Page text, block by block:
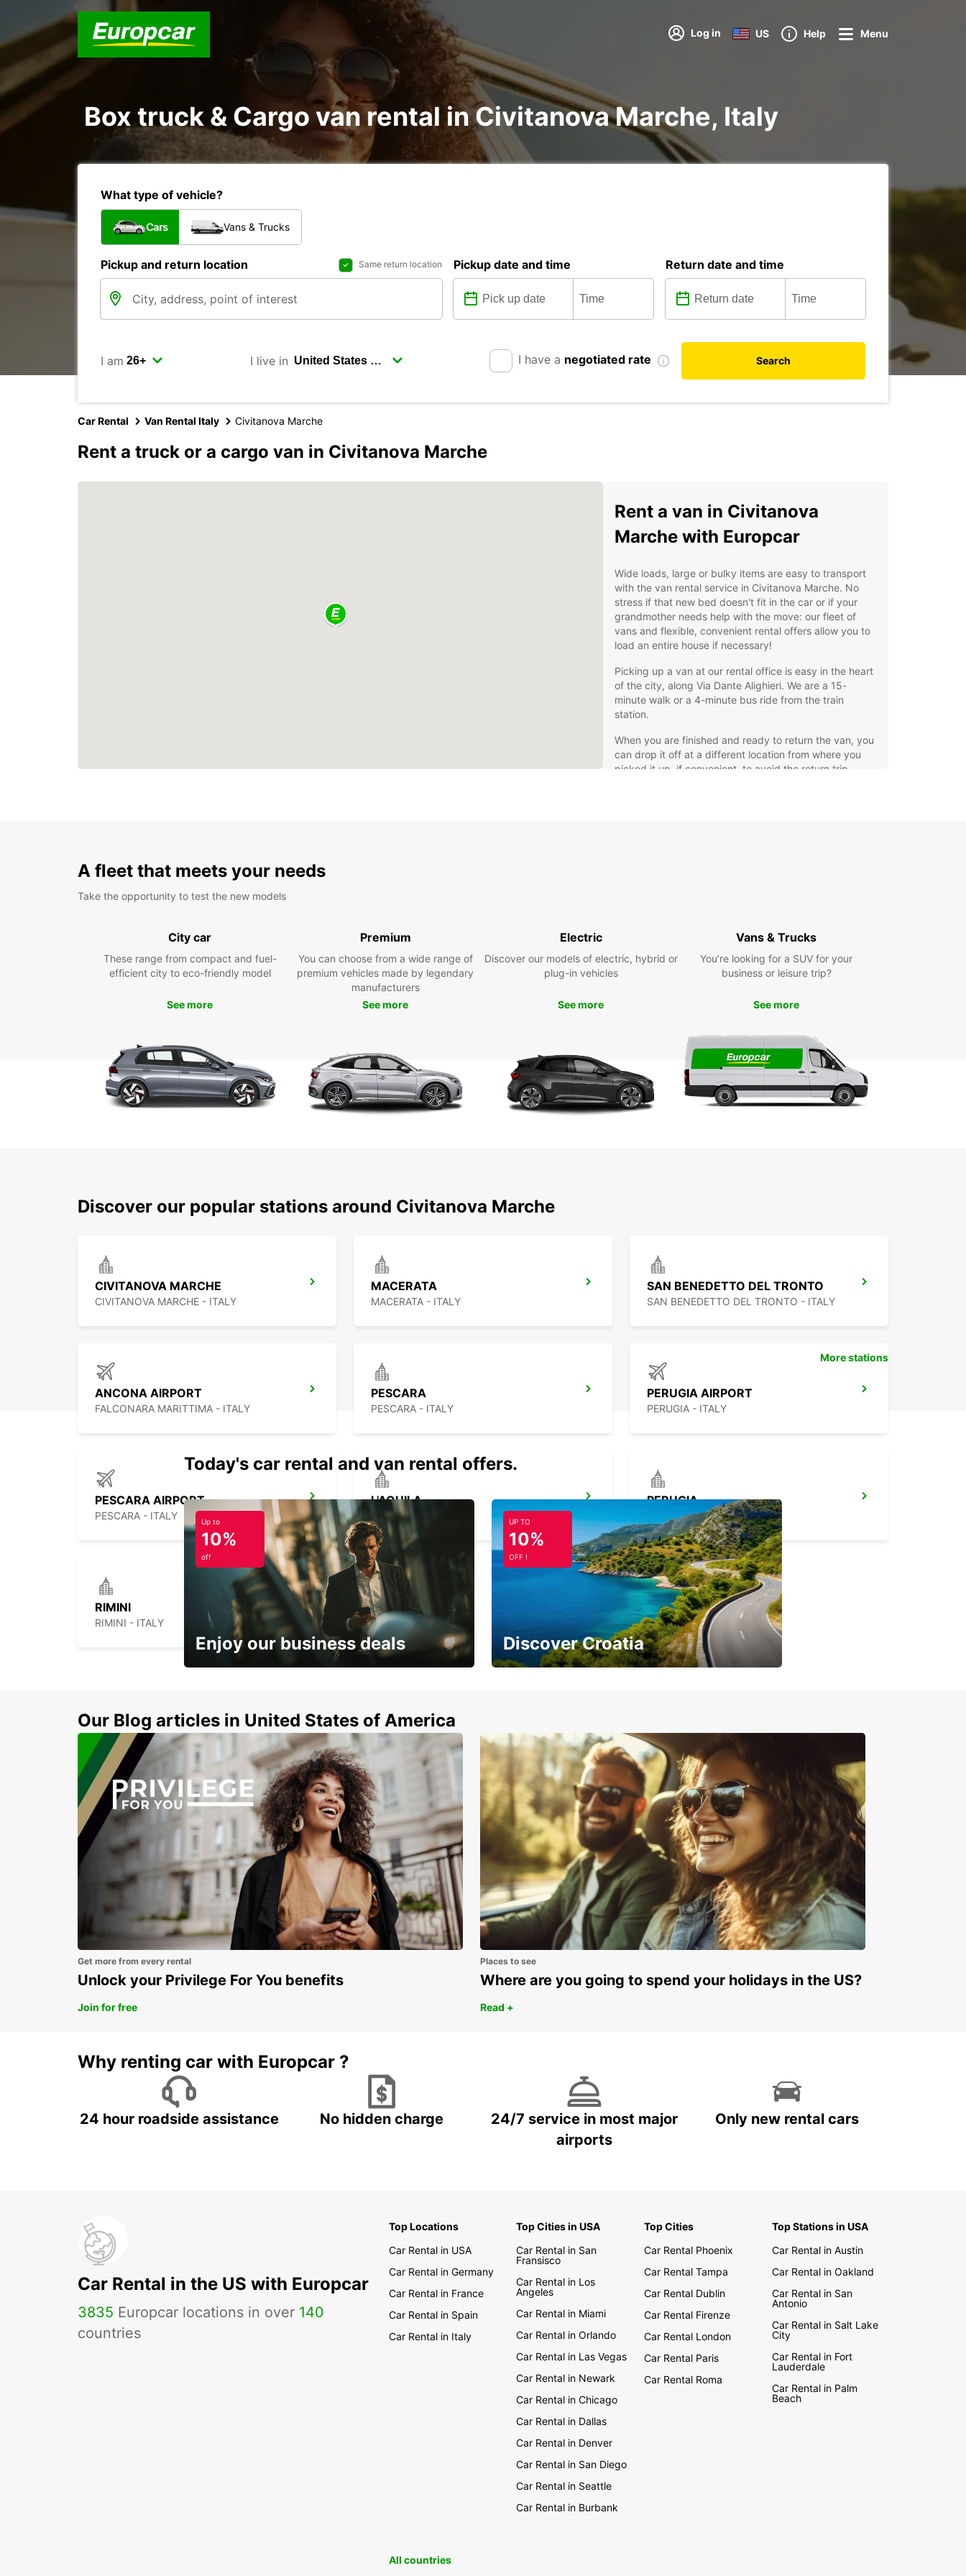
Log in US Help Menu
Box truck & Cargo van rental in Civitanova Marche, Italy
What type of vehicle?
Cars Vans & Trucks
Pickup and return location Same return location Pickup date and time Return date and time
I am I live in I have a negotiated rate Search
Car Rental Van Rental Italy Civitanova Marche
Rent a truck or a cargo van in Civitanova Marche
Rent a van in Civitanova
Marche with Europcar
Wide loads, large or bulky items are easy to transport
with the van rental service in Civitanova Marche. No
stress if that new bed doesn't fit in the car or if your
grandmother needs help with the move: our fleet of
vans and flexible, convenient rental offers allow you to
load an entire house if necessary!
Picking up a van at our rental office is easy in the heart
of the city, along Via Dante Alighieri. We are a 15-
minute walk or a 4-minute bus ride from the train
station.
When you are finished and ready to return the van, you
can drop it off at a different location from where you
picked it up, if convenient, to avoid the return trip.
Loading everything onto your rental van will also be a
breeze thanks to our handy guide that shows how to
make the most of the space and position everything
destination and find that their belongings have broken
And when it's time to get behind the wheel, if you're a
bit worried about driving a van, relax: we've gathered
some tips to accompany you on your journey.
it's a good idea to plan the route in advance and
make sure it doesn't include roads unsuitable for
slow down, especially in windy conditions.
carrying a heavy load can affect braking and
acceleration, so be careful.
towards your new home!
Rental of small, medium, and
large vans
bulky items across town? The fiat fiorino, with 2.50 m of
space, is an excellent choice; or, if you need a slightly
larger vehicle, you can choose the fiat doblò.
Our medium-sized vans include fiat talento and fiat
ducato, both perfect for larger loads, such as beds and
mattresses.
And for more demanding needs, or in the case of a
move, an iveco daily will suit you.
From sprinter vans to large commercial vehicles, we
have what you need!
A fleet that meets your needs
Take the opportunity to test the new models
City car
These range from compact and fuel-
efficient city to eco-friendly model
See more
Premium
You can choose from a wide range of
premium vehicles made by legendary
manufacturers
See more
Electric
Discover our models of electric, hybrid or
plug-in vehicles
See more
Vans & Trucks
You’re looking for a SUV for your
business or leisure trip?
See more
Discover our popular stations around Civitanova Marche
CIVITANOVA MARCHE
CIVITANOVA MARCHE - ITALY
MACERATA
MACERATA - ITALY
SAN BENEDETTO DEL TRONTO
SAN BENEDETTO DEL TRONTO - ITALY
ANCONA AIRPORT
FALCONARA MARITTIMA - ITALY
PESCARA
PESCARA - ITALY
PERUGIA AIRPORT
PERUGIA - ITALY
PESCARA AIRPORT
PESCARA - ITALY
L'AQUILA
L'AQUILA - ITALY
PERUGIA
PERUGIA - ITALY
RIMINI
RIMINI - ITALY
More stations
Today's car rental and van rental offers.
Up to
10%
off
Enjoy our business deals
UP TO
10%
OFF !
Discover Croatia
Our Blog articles in United States of America
Get more from every rental
Unlock your Privilege For You benefits
Join for free
Places to see
Where are you going to spend your holidays in the US?
Read +
Why renting car with Europcar ?
24 hour roadside assistance No hidden charge
24/7 service in most major
airports
Only new rental cars
Car Rental in the US with Europcar
3835 Europcar locations in over 140
countries
Top Locations
Car Rental in USA
Car Rental in Germany
Car Rental in France
Car Rental in Spain
Car Rental in Italy
Top Cities in USA
Car Rental in San
Fransisco
Car Rental in Los
Angeles
Car Rental in Miami
Car Rental in Orlando
Car Rental in Las Vegas
Car Rental in Newark
Car Rental in Chicago
Car Rental in Dallas
Car Rental in Denver
Car Rental in San Diego
Car Rental in Seattle
Car Rental in Burbank
Top Cities
Car Rental Phoenix
Car Rental Tampa
Car Rental Dublin
Car Rental Firenze
Car Rental London
Car Rental Paris
Car Rental Roma
Top Stations in USA
Car Rental in Austin
Car Rental in Oakland
Car Rental in San
Antonio
Car Rental in Salt Lake
City
Car Rental in Fort
Lauderdale
Car Rental in Palm
Beach
All countries